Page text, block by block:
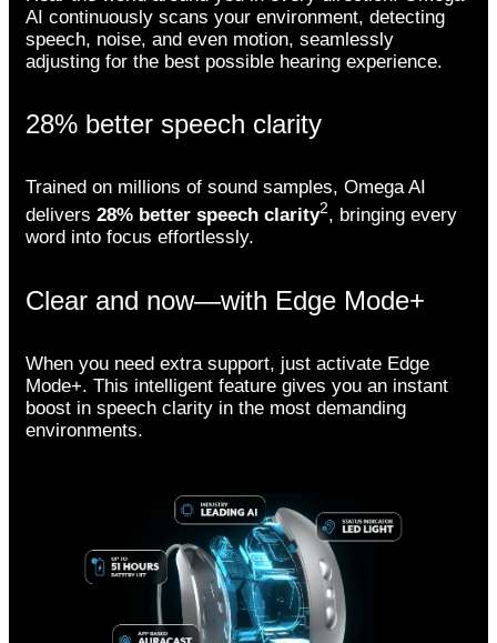
AI continuously scans your environment, detecting
speech, noise, and even motion, seamlessly
adjusting for the best possible hearing experience.
28% better speech clarity
Trained on millions of sound samples, Omega AI
delivers 28% better speech clarity2, bringing every
word into focus effortlessly.
Clear and now—with Edge Mode+
When you need extra support, just activate Edge
Mode+. This intelligent feature gives you an instant
boost in speech clarity in the most demanding
environments.